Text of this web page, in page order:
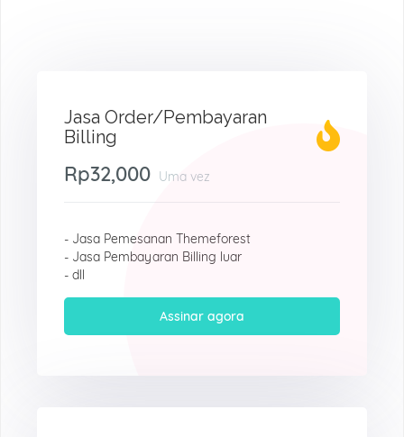
Jasa Order/Pembayaran
Billing
Rp32,000 Uma vez
- Jasa Pemesanan Themeforest
- Jasa Pembayaran Billing luar
- dll
Assinar agora